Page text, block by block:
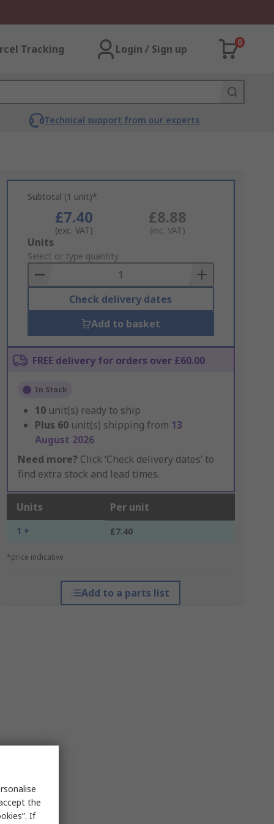
Tracking Login / Sign up
0
Technical support from our experts
Subtotal (1 unit)*
£7.40
(exc. VAT)
£8.88
(inc. VAT)
Add
to
Basket
Units
Select or type quantity
Check delivery dates
Add to basket
FREE delivery for orders over £60.00
In Stock
10 unit(s) ready to ship
Plus 60 unit(s) shipping from 13
August 2026
Need more? Click ‘Check delivery dates’ to
find extra stock and lead times.
Units Per unit
1 + £7.40
*price indicative
Add to a parts list
the
If